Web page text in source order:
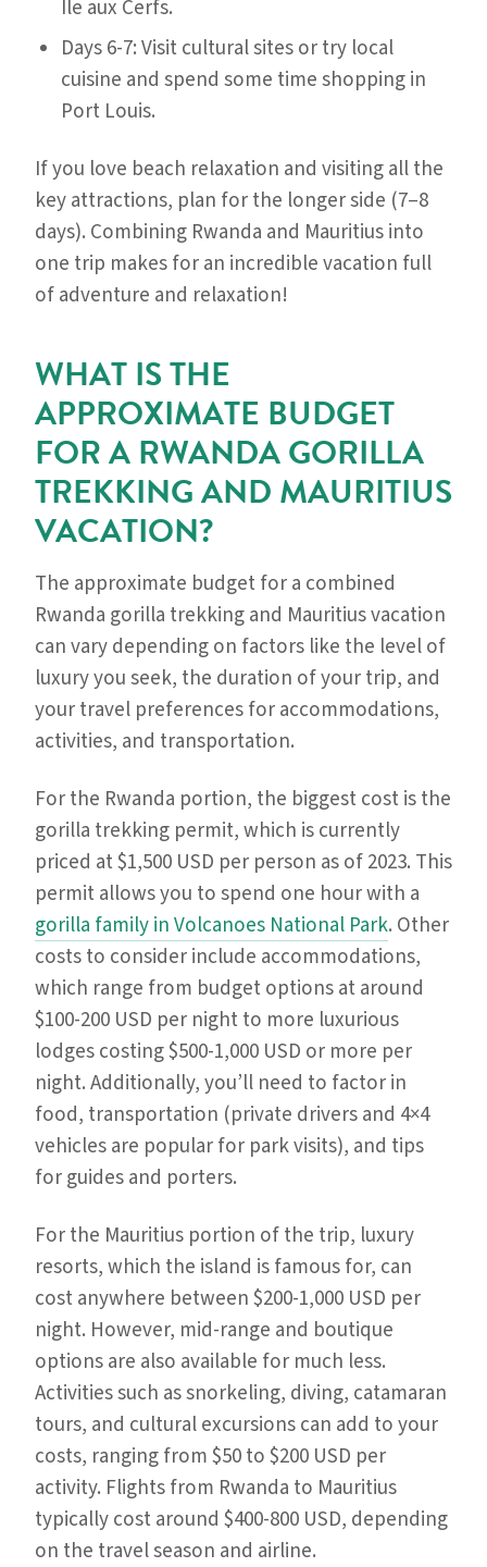
Île aux Cerfs.
Days 6-7: Visit cultural sites or try local
cuisine and spend some time shopping in
Port Louis.
If you love beach relaxation and visiting all the
key attractions, plan for the longer side (7–8
days). Combining Rwanda and Mauritius into
one trip makes for an incredible vacation full
of adventure and relaxation!
WHAT IS THE
APPROXIMATE BUDGET
FOR A RWANDA GORILLA
TREKKING AND MAURITIUS
VACATION?
The approximate budget for a combined
Rwanda gorilla trekking and Mauritius vacation
can vary depending on factors like the level of
luxury you seek, the duration of your trip, and
your travel preferences for accommodations,
activities, and transportation.
For the Rwanda portion, the biggest cost is the
gorilla trekking permit, which is currently
priced at $1,500 USD per person as of 2023. This
permit allows you to spend one hour with a
gorilla family in Volcanoes National Park. Other
costs to consider include accommodations,
which range from budget options at around
$100-200 USD per night to more luxurious
lodges costing $500-1,000 USD or more per
night. Additionally, you’ll need to factor in
food, transportation (private drivers and 4×4
vehicles are popular for park visits), and tips
for guides and porters.
For the Mauritius portion of the trip, luxury
resorts, which the island is famous for, can
cost anywhere between $200-1,000 USD per
night. However, mid-range and boutique
options are also available for much less.
Activities such as snorkeling, diving, catamaran
tours, and cultural excursions can add to your
costs, ranging from $50 to $200 USD per
activity. Flights from Rwanda to Mauritius
typically cost around $400-800 USD, depending
on the travel season and airline.